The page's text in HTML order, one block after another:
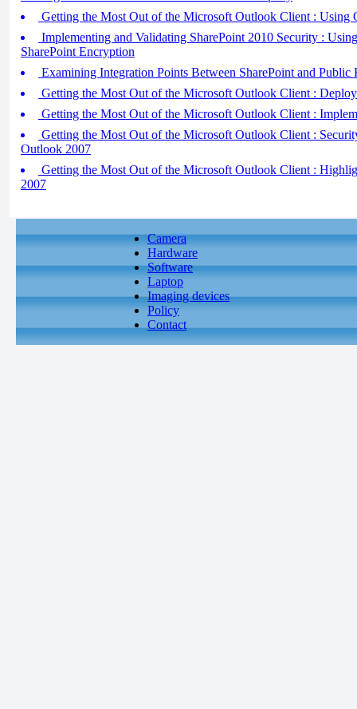
Getting the Most Out of the Microsoft Outlook Client : Using
Implementing and Validating SharePoint 2010 Security :
SharePoint Encryption
Examining Integration Points Between SharePoint and Public
Getting the Most Out of the Microsoft Outlook Client :
Getting the Most Out of the Microsoft Outlook Client :
Getting the Most Out of the Microsoft Outlook Client :
Outlook 2007
Getting the Most Out of the Microsoft Outlook Client :
2007
Camera
Hardware
Software
Laptop
Imaging devices
Policy
Contact